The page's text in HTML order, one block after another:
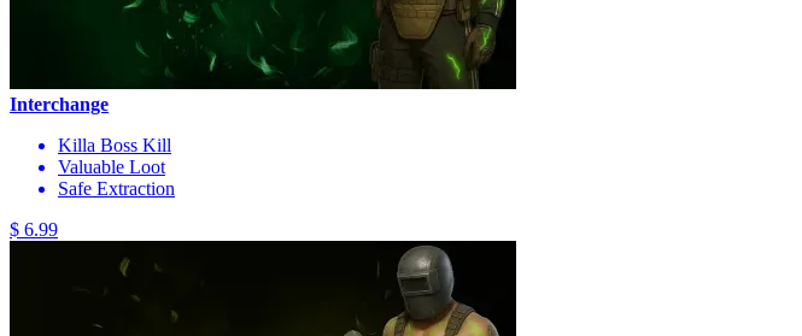
Interchange
Killa Boss Kill
Valuable Loot
Safe Extraction
$ 6.99